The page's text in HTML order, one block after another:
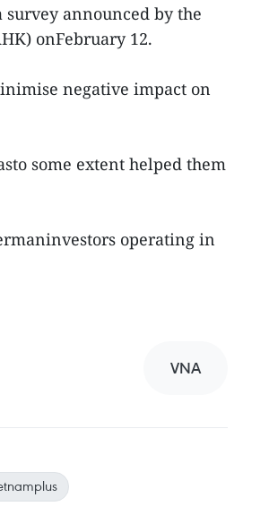
survey announced by the
onFebruary 12.
negative impact on
some extent helped them
operating in
VNA